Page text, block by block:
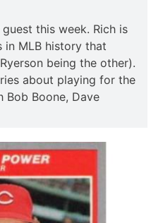
this week. Rich is
MLB history that
being the other).
about playing for the
Bob Boone, Dave